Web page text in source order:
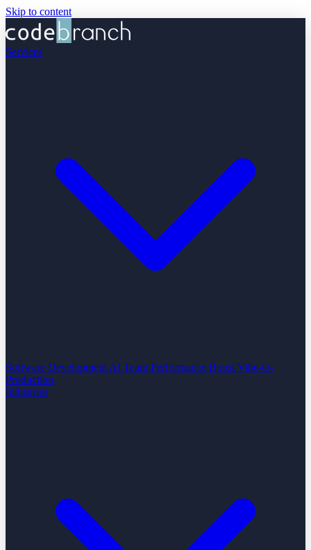
Skip to content
Services
Software Development AI Team Performance Boost Vibe-to-
Production
Industries